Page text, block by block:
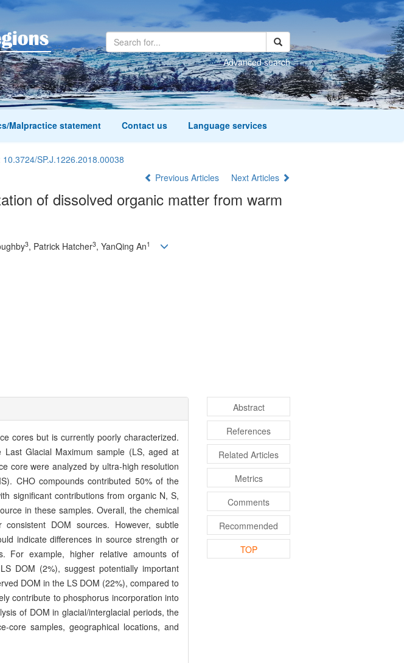
Advanced search
Malpractice statement Contact us Language services
10.3724/SP.J.1226.2018.00038
Previous Articles
Next Articles
of dissolved organic matter from warm
3, Patrick Hatcher3, YanQing An1
cores but is currently poorly characterized.
Glacial Maximum sample (LS, aged at
core were analyzed by ultra-high resolution
CHO compounds contributed 50% of the
significant contributions from organic N, S,
in these samples. Overall, the chemical
DOM sources. However, subtle
indicate differences in source strength or
For example, higher relative amounts of
DOM (2%), suggest potentially important
DOM in the LS DOM (22%), compared to
contribute to phosphorus incorporation into
of DOM in glacial/interglacial periods, the
samples, geographical locations, and
Abstract
References
Related Articles
Metrics
Comments
Recommended
TOP